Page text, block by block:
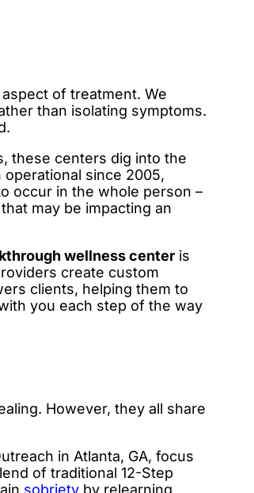
of treatment. We
than isolating symptoms.
these centers dig into the
since 2005,
occur in the whole person –
may be impacting an
wellness center is
create custom
clients, helping them to
you each step of the way
However, they all share
in Atlanta, GA, focus
of traditional 12-Step
sobriety by relearning